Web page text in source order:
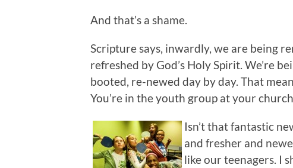
And that’s a shame.
Scripture says, inwardly, we are being
refreshed by God’s Holy Spirit. We’re
booted, re-newed day by day. That
You’re in the youth group at your
Isn’t that fantastic
and fresher and
like our teenagers. I